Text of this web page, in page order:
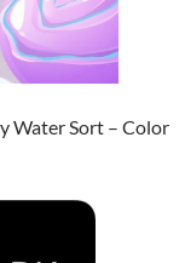
Water Sort – Color